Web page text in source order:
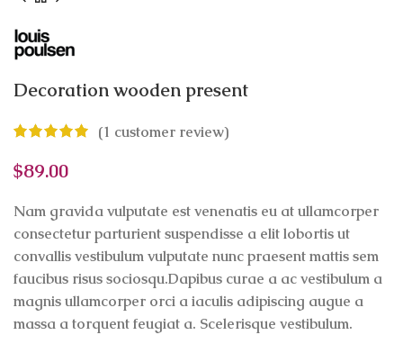
Decoration wooden present
(1 customer review)
$89.00
Nam gravida vulputate est venenatis eu at ullamcorper
consectetur parturient suspendisse a elit lobortis ut
convallis vestibulum vulputate nunc praesent mattis sem
faucibus risus sociosqu.Dapibus curae a ac vestibulum a
magnis ullamcorper orci a iaculis adipiscing augue a
massa a torquent feugiat a. Scelerisque vestibulum.